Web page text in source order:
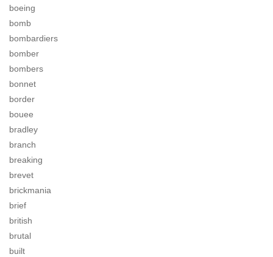
boeing
bomb
bombardiers
bomber
bombers
bonnet
border
bouee
bradley
branch
breaking
brevet
brickmania
brief
british
brutal
built